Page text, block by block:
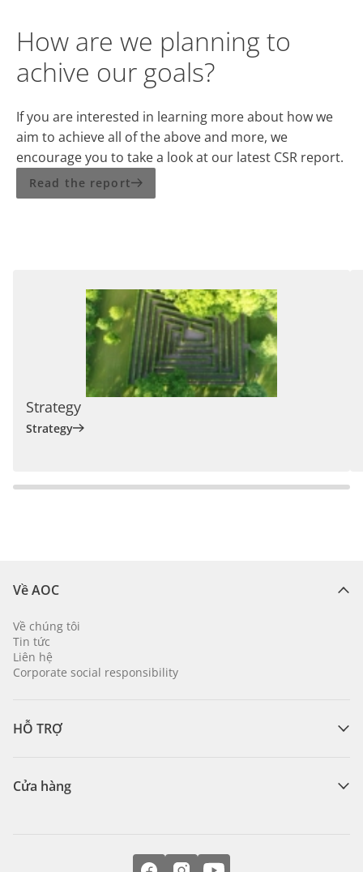
How are we planning to
achive our goals?
If you are interested in learning more about how we
aim to achieve all of the above and more, we
encourage you to take a look at our latest CSR report.
Read the report
Strategy
Strategy
Về AOC
Về chúng tôi
Tin tức
Liên hệ
Corporate social responsibility
HỖ TRỢ
Cửa hàng